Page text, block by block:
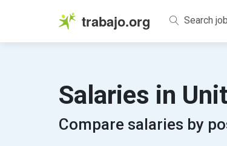
trabajo.org Search
Salaries in
Compare salaries by